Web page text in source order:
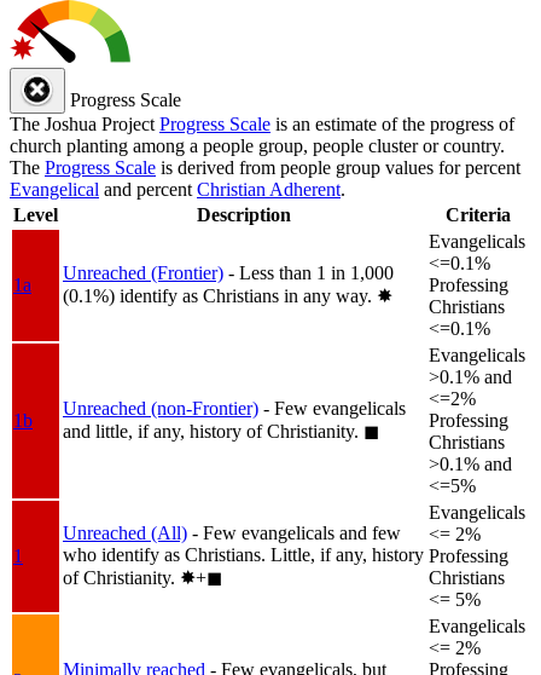
Progress Scale
The Joshua Project Progress Scale is an estimate of the progress of
church planting among a people group, people cluster or country.
The Progress Scale is derived from people group values for percent
Evangelical and percent Christian Adherent.
Level
Description Criteria
1a
Unreached (Frontier) - Less than 1 in 1,000
(0.1%) identify as Christians in any way. ✸︎
Evangelicals
<=0.1%
Professing
Christians
<=0.1%
1b
Unreached (non-Frontier) - Few evangelicals
and little, if any, history of Christianity. ◼︎
Evangelicals
>0.1% and
<=2%
Professing
Christians
>0.1% and
<=5%
1
Unreached (All) - Few evangelicals and few
who identify as Christians. Little, if any, history
of Christianity. ✸︎+◼︎
Evangelicals
<= 2%
Professing
Christians
<= 5%
Minimally reached - Few evangelicals, but
Evangelicals
<= 2%
Professing